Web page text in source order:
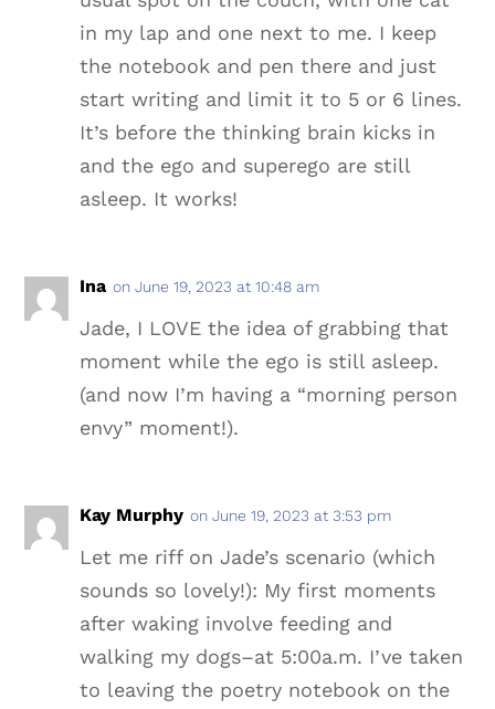
in my lap and one next to me. I keep
the notebook and pen there and just
start writing and limit it to 5 or 6 lines.
It’s before the thinking brain kicks in
and the ego and superego are still
asleep. It works!
Ina on June 19, 2023 at 10:48 am
Jade, I LOVE the idea of grabbing that
moment while the ego is still asleep.
(and now I’m having a “morning person
envy” moment!).
Kay Murphy on June 19, 2023 at 3:53 pm
Let me riff on Jade’s scenario (which
sounds so lovely!): My first moments
after waking involve feeding and
walking my dogs–at 5:00a.m. I’ve taken
to leaving the poetry notebook on the